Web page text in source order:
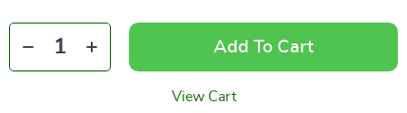
Add To Cart
View Cart